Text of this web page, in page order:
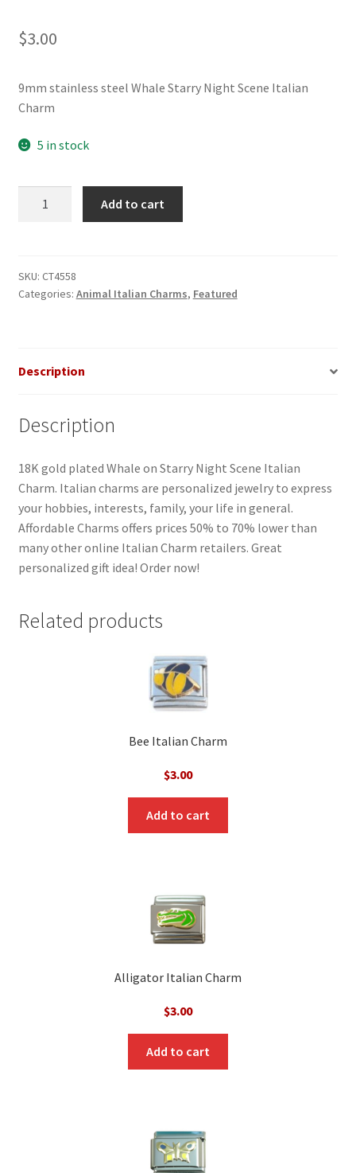
$3.00
9mm stainless steel Whale Starry Night Scene Italian
Charm
5 in stock
Italian
Charm
Add to cart
SKU: CT4558
Categories: Animal Italian Charms, Featured
Description
Description
18K gold plated Whale on Starry Night Scene Italian
Charm. Italian charms are personalized jewelry to express
your hobbies, interests, family, your life in general.
Affordable Charms offers prices 50% to 70% lower than
many other online Italian Charm retailers. Great
personalized gift idea! Order now!
Related products
Bee Italian Charm
$3.00
Add to cart
Alligator Italian Charm
$3.00
Add to cart